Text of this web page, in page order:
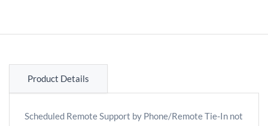
Product Details
Scheduled Remote Support by Phone/Remote Tie-In not